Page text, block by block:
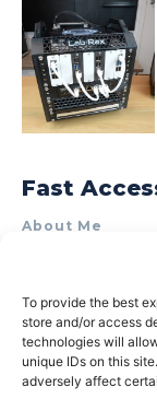
To provide the best
store and/or access
technologies will
unique IDs on this
adversely affect
Fast
About Me
Product
Terms of Use
Privacy Policy
Cookie Policy